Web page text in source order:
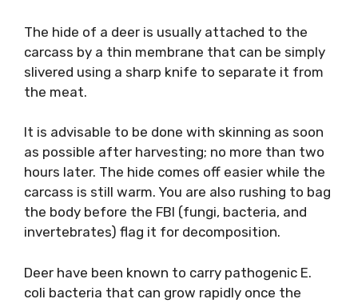
The hide of a deer is usually attached to the
carcass by a thin membrane that can be simply
slivered using a sharp knife to separate it from
the meat.
It is advisable to be done with skinning as soon
as possible after harvesting; no more than two
hours later. The hide comes off easier while the
carcass is still warm. You are also rushing to bag
the body before the FBI (fungi, bacteria, and
invertebrates) flag it for decomposition.
Deer have been known to carry pathogenic E.
coli bacteria that can grow rapidly once the